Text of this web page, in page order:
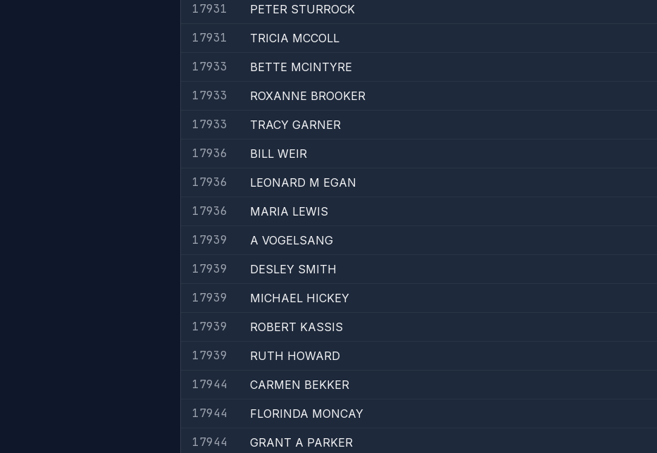
17931
PETER STURROCK
17931
TRICIA MCCOLL
17933
BETTE MCINTYRE
17933
ROXANNE BROOKER
17933
TRACY GARNER
17936
BILL WEIR
17936
LEONARD M EGAN
17936
MARIA LEWIS
17939
A VOGELSANG
17939
DESLEY SMITH
17939
MICHAEL HICKEY
17939
ROBERT KASSIS
17939
RUTH HOWARD
17944
CARMEN BEKKER
17944
FLORINDA MONCAY
17944
GRANT A PARKER